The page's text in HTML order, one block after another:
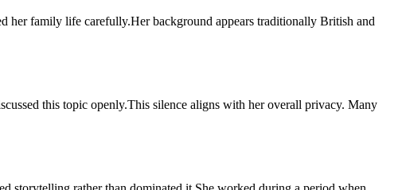
her family life carefully.Her background appears traditionally British and
this topic openly.This silence aligns with her overall privacy. Many